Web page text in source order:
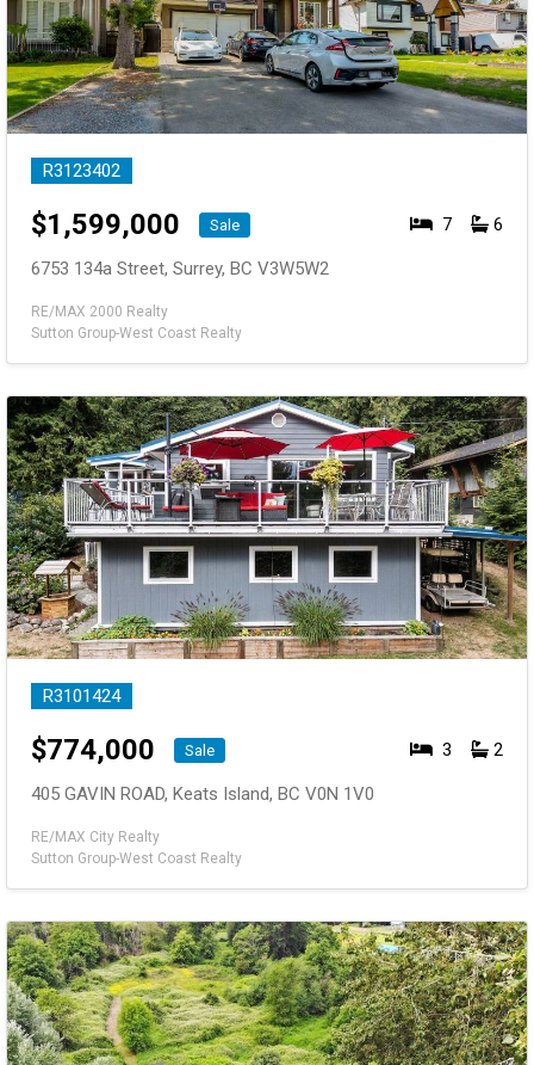
R3123402
$1,599,000 Sale 7 6
6753 134a Street, Surrey, BC V3W5W2
RE/MAX 2000 Realty
Sutton Group-West Coast Realty
R3101424
$774,000 Sale 3 2
405 GAVIN ROAD, Keats Island, BC V0N 1V0
RE/MAX City Realty
Sutton Group-West Coast Realty